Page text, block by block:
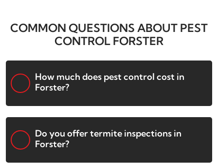
COMMON QUESTIONS ABOUT PEST
CONTROL FORSTER
How much does pest control cost in
Forster?
Do you offer termite inspections in
Forster?